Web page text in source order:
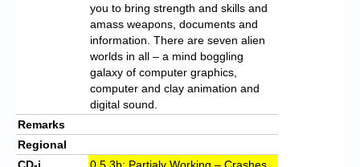
you to bring strength and skills and
amass weapons, documents and
information. There are seven alien
worlds in all – a mind boggling
galaxy of computer graphics,
computer and clay animation and
digital sound.
Remarks
Regional
CD-i
0.5.3b: Partialy Working – Crashes